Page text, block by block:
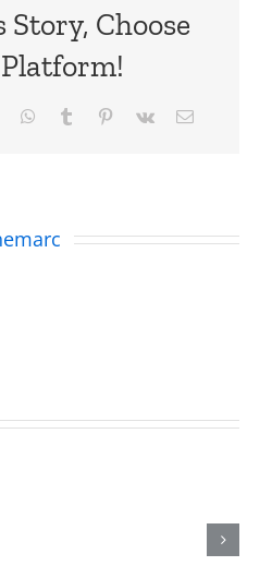
Story, Choose
WhatsApp
Tumblr Pinterest
Vk Email
Sunday